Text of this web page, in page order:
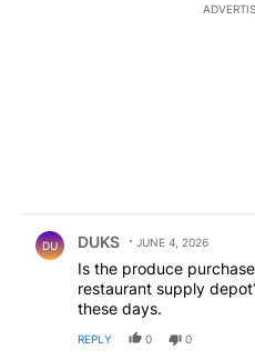
DU DUKS JUNE 4, 2026
Is the produce
restaurant supply
these days.
REPLY 0 0